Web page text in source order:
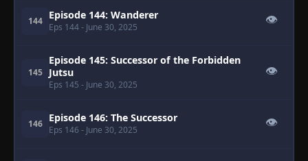
144 Episode 144: Wanderer
Eps 144- June 30, 2025
👁
145
Episode 145: Successor of the Forbidden
Jutsu
Eps 145 - June 30, 2025
👁
146 Episode 146: The Successor
Eps 146 - June 30, 2025
👁